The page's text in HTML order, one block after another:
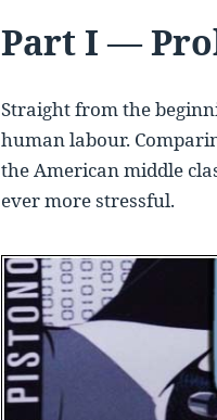
Part I —
Straight from the
human labour.
the American middle
ever more stressful.